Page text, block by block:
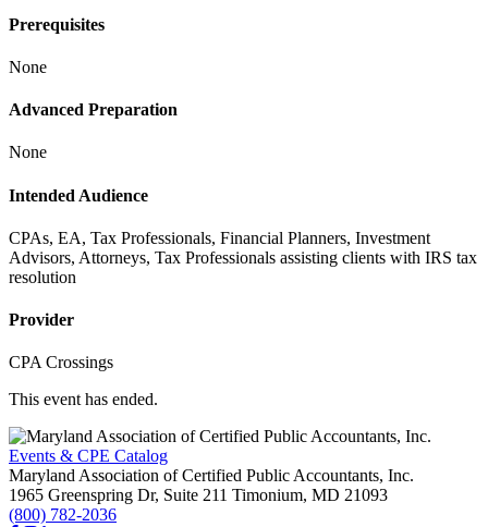
Prerequisites
None
Advanced Preparation
None
Intended Audience
CPAs, EA, Tax Professionals, Financial Planners, Investment
Advisors, Attorneys, Tax Professionals assisting clients with IRS tax
resolution
Provider
CPA Crossings
This event has ended.
Events & CPE Catalog
Maryland Association of Certified Public Accountants, Inc.
1965 Greenspring Dr, Suite 211 Timonium, MD 21093
(800) 782-2036